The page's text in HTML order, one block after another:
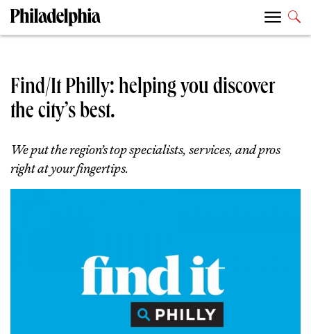
Find/It Philly: helping you discover
the city’s best.
We put the region’s top specialists, services, and pros
right at your fingertips.